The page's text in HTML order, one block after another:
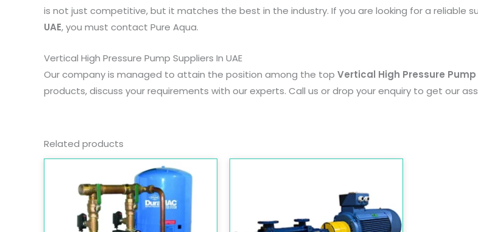
is not just competitive, but it matches the best in the industry. If you are looking for a reliable
UAE, you must contact Pure Aqua.
Vertical High Pressure Pump Suppliers In UAE
Our company is managed to attain the position among the top Vertical High Pressure
products, discuss your requirements with our experts. Call us or drop your enquiry to get our
Related products